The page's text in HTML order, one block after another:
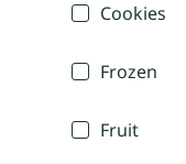
Cookies
Frozen
Fruit